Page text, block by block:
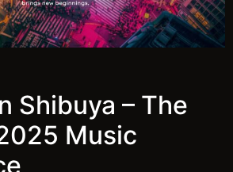
Shibuya – The
Music